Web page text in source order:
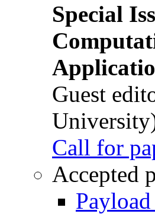
Special
Guest
Call for
Accepted